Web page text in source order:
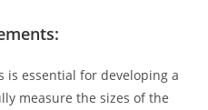
is essential for developing a
measure the sizes of the